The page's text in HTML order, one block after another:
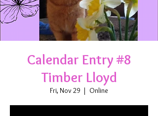
Calendar Entry #8
Timber Lloyd
Fri, Nov 29
  |
Online